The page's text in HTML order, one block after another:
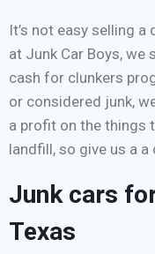
It’s not easy selling
at Junk Car Boys,
cash for clunkers
or considered junk,
a profit on the things
landfill, so give us a a
Junk cars
Texas